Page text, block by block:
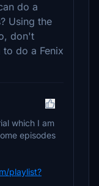
do a
Using the
don't
do a Fenix
which I am
episodes
playlist?